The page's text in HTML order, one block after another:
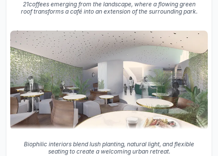
21coffees emerging from the landscape, where a flowing green
roof transforms a café into an extension of the surrounding park.
Biophilic interiors blend lush planting, natural light, and flexible
seating to create a welcoming urban retreat.